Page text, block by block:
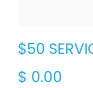
$50
$ 0.00